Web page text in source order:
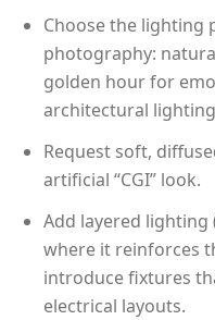
Choose the lighting
photography:
golden hour for
architectural
Request soft,
artificial “CGI” look.
Add layered
where it reinforces
introduce fixtures
electrical layouts.